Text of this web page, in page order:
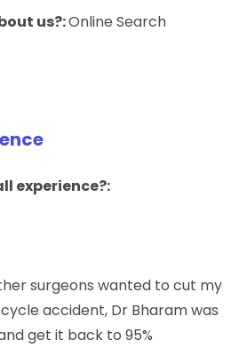
us?:Online Search
experience?:
surgeons wanted to cut my
accident, Dr Bharam was
get it back to 95%